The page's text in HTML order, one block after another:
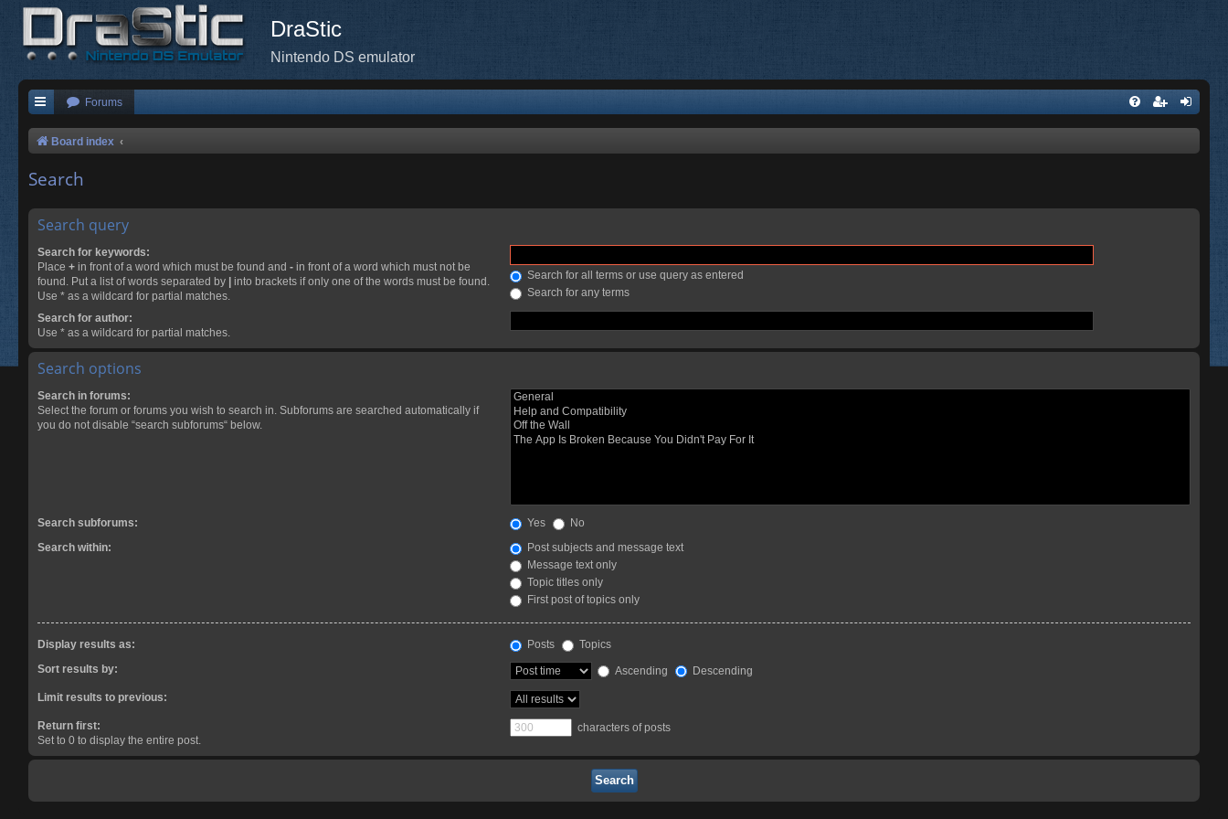
DraStic
Nintendo DS emulator
Forums
Board index
Search
Search query
Search for keywords:
Place + in front of a word which must be found and - in front of a word which must not be
found. Put a list of words separated by
into brackets if only one of the words must be found.
Use * as a wildcard for partial matches.
Search for all terms or use query as entered
Search for any terms
Search for author:
Use * as a wildcard for partial matches.
Search options
Search in forums:
Select the forum or forums you wish to search in. Subforums are searched automatically if
you do not disable “search subforums“ below.
Search subforums: Yes
No
Search within:
Post subjects and message text
Message text only
Topic titles only
First post of topics only
Display results as: Posts
Topics
Sort results by:
Ascending Descending
Limit results to previous:
Return first:
Set to 0 to display the entire post.
characters of posts